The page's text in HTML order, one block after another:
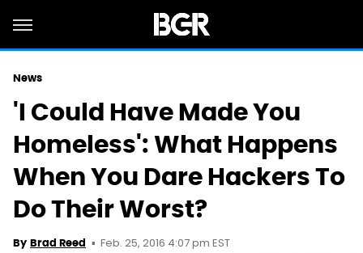
News
'I Could Have Made You
Homeless': What Happens
When You Dare Hackers To
Do Their Worst?
By Brad Reed Feb. 25, 2016 4:07 pm EST